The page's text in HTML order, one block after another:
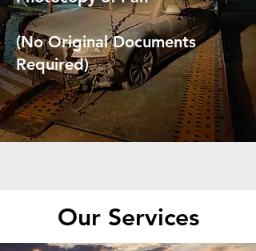
(No Original Documents
Required)
Our Services